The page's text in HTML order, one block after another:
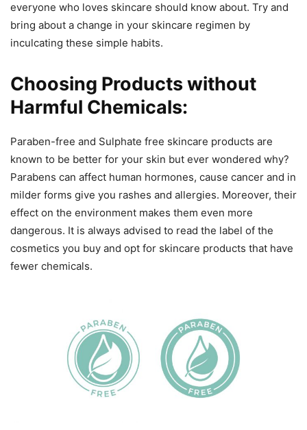
everyone who loves skincare should know about. Try and
bring about a change in your skincare regimen by
inculcating these simple habits.
Choosing Products without
Harmful Chemicals:
Paraben-free and Sulphate free skincare products are
known to be better for your skin but ever wondered why?
Parabens can affect human hormones, cause cancer and in
milder forms give you rashes and allergies. Moreover, their
effect on the environment makes them even more
dangerous. It is always advised to read the label of the
cosmetics you buy and opt for skincare products that have
fewer chemicals.